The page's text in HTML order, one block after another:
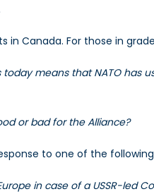
Canada. For those in
means that NATO
or bad for the Alliance?
to one of the
in case of a USSR-